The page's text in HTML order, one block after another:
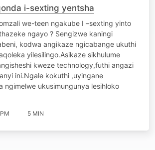
i-sexting yentsha
we-teen ngakube I –sexting yinto
ngayo ? Sengizwe kaningi
kodwa angikaze ngicabange ukuthi
yilesilingo.Asikaze sikhulume
kweze technology,futhi angazi
ini.Ngale kokuthi ,uyingane
ngimelwe ukusimungunya lesihloko
5 MIN